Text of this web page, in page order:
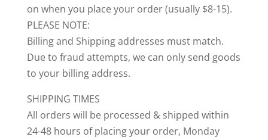
on when you place your order (usually $8-15).
PLEASE NOTE:
Billing and Shipping addresses must match.
Due to fraud attempts, we can only send goods
to your billing address.
SHIPPING TIMES
All orders will be processed & shipped within
24-48 hours of placing your order, Monday